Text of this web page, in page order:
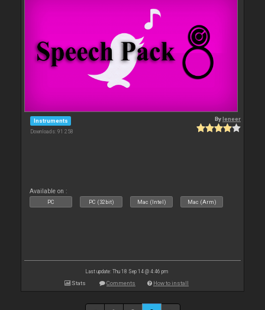
Instruments
Downloads: 91 258
Byleneer
Available on :
PC PC (32bit) Mac (Intel) Mac (Arm)
Last update: Thu 18 Sep 14 @ 4:46 pm
Stats Comments How to install